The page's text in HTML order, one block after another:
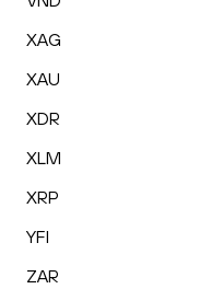
XAG
XAU
XDR
XLM
XRP
YFI
ZAR